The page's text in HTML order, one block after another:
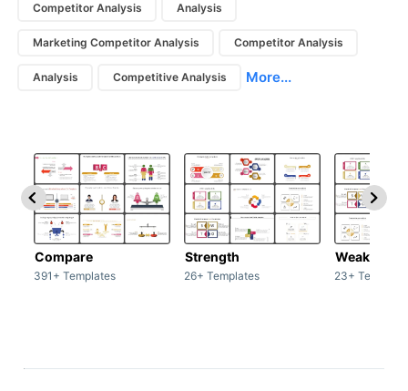
Competitor Analysis Analysis
Marketing Competitor Analysis Competitor Analysis
Analysis Competitive Analysis More...
Compare
391+ Templates
Strength
26+ Templates
Weakness
23+